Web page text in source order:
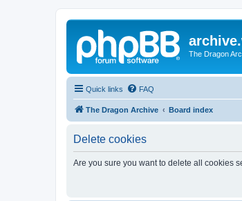
The Dragon
Quick links FAQ
The Dragon Archive Board index
Delete cookies
Are you sure you want to delete all cookies